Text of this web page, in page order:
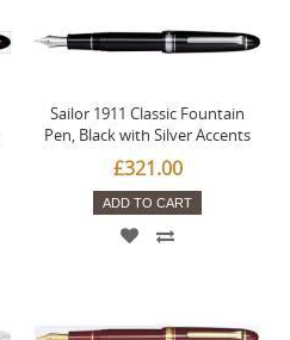
Sailor 1911 Classic Fountain
Pen, Black with Silver Accents
£321.00
ADD TO CART